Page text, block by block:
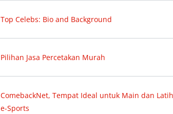
Top Celebs: Bio and Background
Pilihan Jasa Percetakan Murah
ComebackNet, Tempat Ideal untuk Main dan
e-Sports